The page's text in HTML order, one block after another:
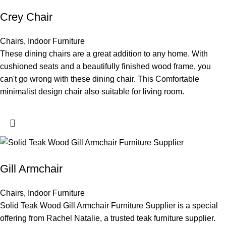
Crey Chair
Chairs, Indoor Furniture
These dining chairs are a great addition to any home. With
cushioned seats and a beautifully finished wood frame, you
can't go wrong with these dining chair. This Comfortable
minimalist design chair also suitable for living room.
Gill Armchair
Chairs, Indoor Furniture
Solid Teak Wood Gill Armchair Furniture Supplier is a special
offering from Rachel Natalie, a trusted teak furniture supplier.